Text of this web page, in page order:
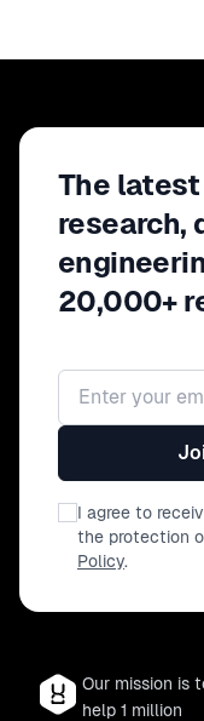
The
research,
20,000+
Email address
I agree to
the protection
Policy.
Our mission is
help 1 million